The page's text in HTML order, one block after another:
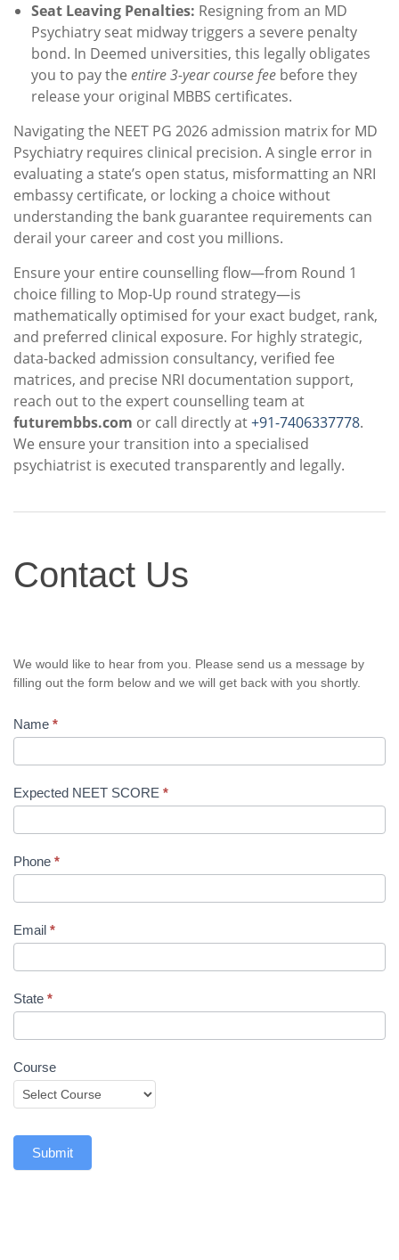
Seat Leaving Penalties: Resigning from an MD
Psychiatry seat midway triggers a severe penalty
bond. In Deemed universities, this legally obligates
you to pay the entire 3-year course fee before they
release your original MBBS certificates.
Navigating the NEET PG 2026 admission matrix for MD
Psychiatry requires clinical precision. A single error in
evaluating a state’s open status, misformatting an NRI
embassy certificate, or locking a choice without
understanding the bank guarantee requirements can
derail your career and cost you millions.
Ensure your entire counselling flow—from Round 1
choice filling to Mop-Up round strategy—is
mathematically optimised for your exact budget, rank,
and preferred clinical exposure. For highly strategic,
data-backed admission consultancy, verified fee
matrices, and precise NRI documentation support,
reach out to the expert counselling team at
futurembbs.com or call directly at+91-7406337778.
We ensure your transition into a specialised
psychiatrist is executed transparently and legally.
Us
Contact Us
We would like to hear from you. Please send us a message by
filling out the form below and we will get back with you shortly.
Name *
Expected NEET SCORE *
Phone *
Email *
State *
Course
Submit